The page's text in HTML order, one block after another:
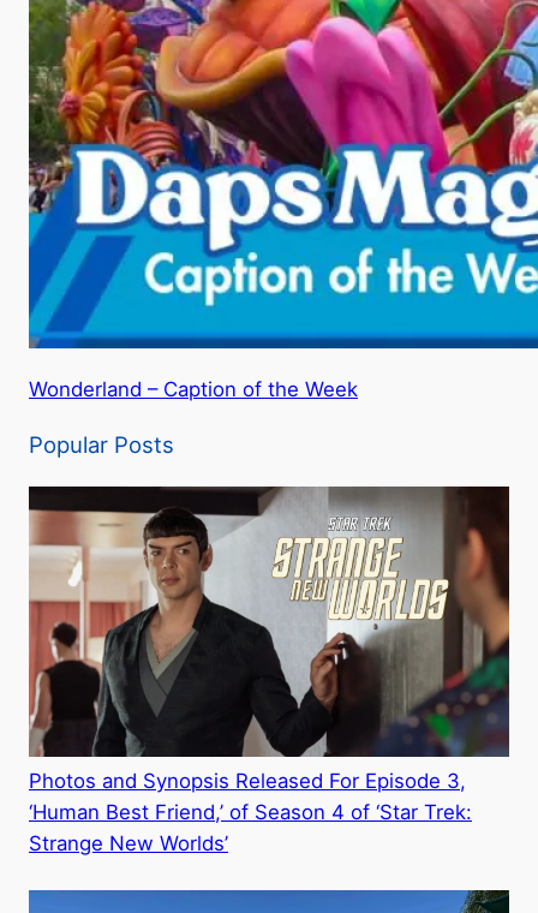
Wonderland – Caption of the Week
Popular Posts
Photos and Synopsis Released For Episode 3,
‘Human Best Friend,’ of Season 4 of ‘Star Trek:
Strange New Worlds’